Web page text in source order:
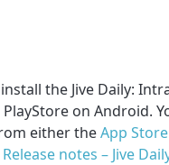
the Jive Daily:
on Android.
either theApp
Release notes – Jive